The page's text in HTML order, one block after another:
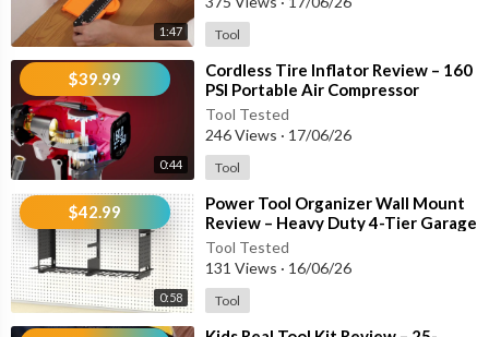
• SAE & Metric Sockets
• 9 Hex Keys
• 2 Screwdrivers
• Wire Stripper
• Multiple Pliers
• 16-Foot Tape Measure
• 32-Piece Bit Set
• Storage Drawer Case
• Additional Repair and Assembly Tools
Perfect For:
• Home Repairs
• Furniture Assembly
1:47 Tool
0:44
$39.99
⁣Cordless Tire Inflator Review – 160
PSI Portable Air Compressor
Compatible with Milwaukee 18V
Batter
Tool Tested
246 Views · 17/06/26
Tool
0:58
$42.99
⁣Power Tool Organizer Wall Mount
Review – Heavy Duty 4-Tier Garage
Storage Rack with 8 Drill Holders
Tool Tested
131 Views · 16/06/26
Tool